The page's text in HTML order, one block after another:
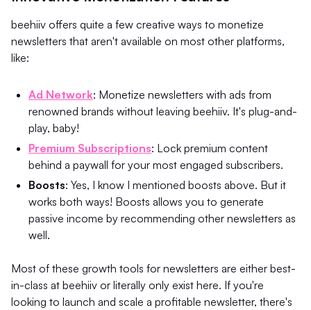
beehiiv offers quite a few creative ways to monetize
newsletters that aren't available on most other platforms,
like:
Ad Network: Monetize newsletters with ads from
renowned brands without leaving beehiiv. It's plug-and-
play, baby!
Premium Subscriptions: Lock premium content
behind a paywall for your most engaged subscribers.
Boosts: Yes, I know I mentioned boosts above. But it
works both ways! Boosts allows you to generate
passive income by recommending other newsletters as
well.
Most of these growth tools for newsletters are either best-
in-class at beehiiv or literally only exist here. If you're
looking to launch and scale a profitable newsletter, there's